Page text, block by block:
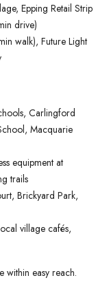
Epping Retail Strip
drive)
walk), Future Light
Carlingford
Macquarie
equipment at
trails
Brickyard Park,
village cafés,
within easy reach.